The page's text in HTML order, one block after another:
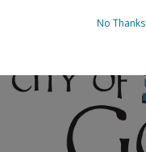
No Thanks